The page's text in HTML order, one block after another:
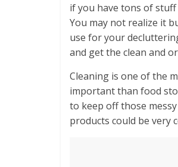
if you have tons of
You may not realize it
use for your
and get the clean and
Cleaning is one of the
important than food
to keep off those
products could be very